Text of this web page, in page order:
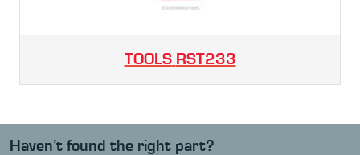
TOOLS RST233
Haven’t found the right part?